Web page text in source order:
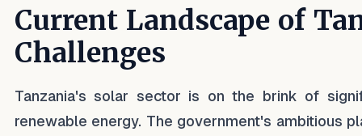
Current Landscape of
Challenges
Tanzania's solar sector is on the brink of
renewable energy. The government's ambitious